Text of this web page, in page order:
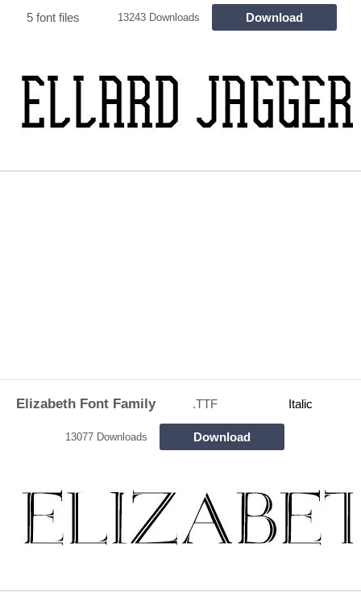
5 font files 13243 Downloads Download
Elizabeth Font Family .TTF Italic
13077 Downloads Download